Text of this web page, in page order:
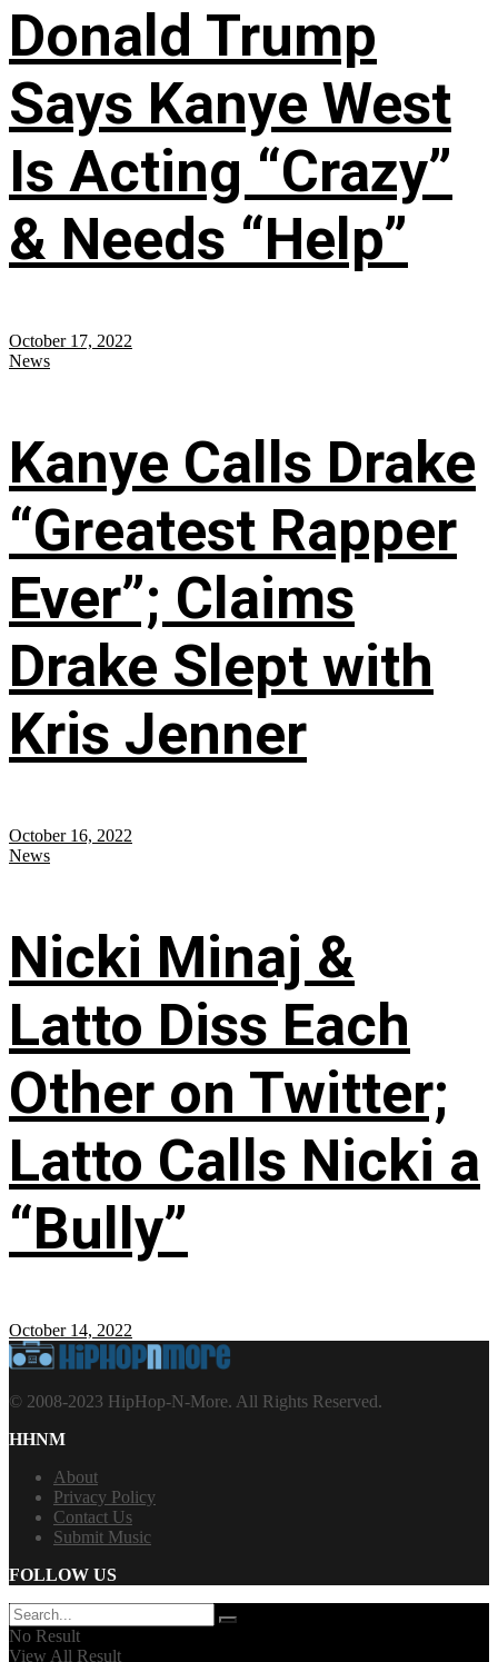
Donald Trump
Says Kanye West
Is Acting “Crazy”
& Needs “Help”
October 17, 2022
News
Kanye Calls Drake
“Greatest Rapper
Ever”; Claims
Drake Slept with
Kris Jenner
October 16, 2022
News
Nicki Minaj &
Latto Diss Each
Other on Twitter;
Latto Calls Nicki a
“Bully”
October 14, 2022
© 2008-2023 HipHop-N-More. All Rights Reserved.
HHNM
About
Privacy Policy
Contact Us
Submit Music
FOLLOW US
No Result
View All Result